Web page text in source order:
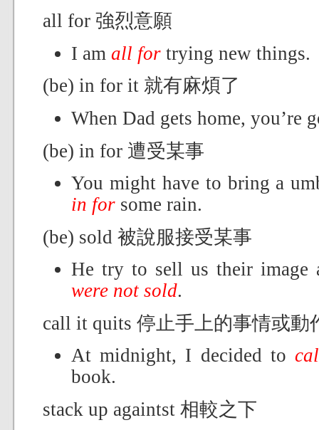
all for 強烈意願
I am all for trying new things.
(be) in for it 就有麻煩了
When Dad gets home, you’re
(be) in for 遭受某事
You might have to bring a
in for some rain.
(be) sold 被說服接受某事
He try to sell us their image
were not sold.
call it quits 停止手上的事情或動
At midnight, I decided to
book.
stack up againtst 相較之下